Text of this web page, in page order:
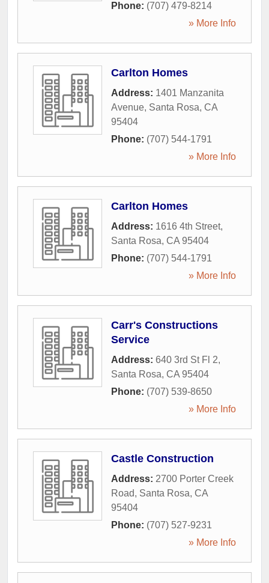
Phone: (707) 479-8214
» More Info
Carlton Homes
Address: 1401 Manzanita
Avenue, Santa Rosa, CA
95404
Phone: (707) 544-1791
» More Info
Carlton Homes
Address: 1616 4th Street,
Santa Rosa, CA 95404
Phone: (707) 544-1791
» More Info
Carr's Constructions
Service
Address: 640 3rd St Fl 2,
Santa Rosa, CA 95404
Phone: (707) 539-8650
» More Info
Castle Construction
Address: 2700 Porter Creek
Road, Santa Rosa, CA
95404
Phone: (707) 527-9231
» More Info